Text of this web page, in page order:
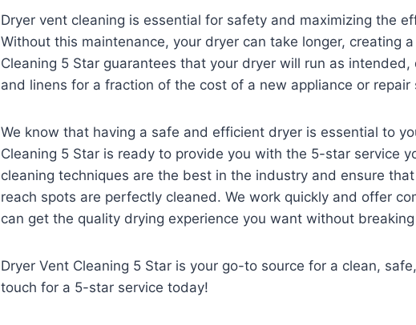
Dryer vent cleaning is essential for safety and maximizing the
Without this maintenance, your dryer can take longer, creating
Cleaning 5 Star guarantees that your dryer will run as
and linens for a fraction of the cost of a new appliance or repair
We know that having a safe and efficient dryer is essential to
Cleaning 5 Star is ready to provide you with the 5-star service
cleaning techniques are the best in the industry and ensure
reach spots are perfectly cleaned. We work quickly and offer
can get the quality drying experience you want without
Dryer Vent Cleaning 5 Star is your go-to source for a clean,
touch for a 5-star service today!